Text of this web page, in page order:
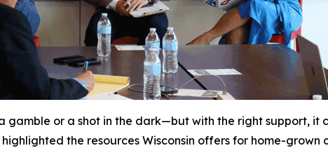
gamble or a shot in the dark—but with the right support, it
the resources Wisconsin offers for home-